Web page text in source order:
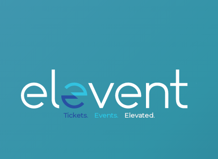
Tickets. Events. Elevated.